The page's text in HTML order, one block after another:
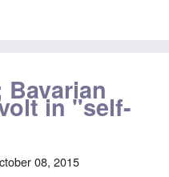
in "self-
08, 2015